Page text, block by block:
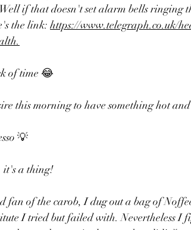
Well if that doesn't set alarm bells
the link: https://www.telegraph.co.uk/
.
of time 😂
this morning to have something hot
💡
it's a thing!
fan of the carob, I dug out a bag of
I tried but failed with. Nevertheless I